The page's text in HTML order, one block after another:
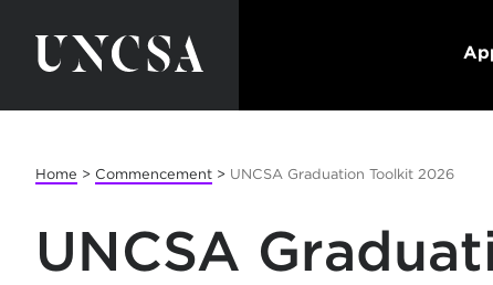
Home > Commencement > UNCSA Graduation Toolkit 2026
UNCSA